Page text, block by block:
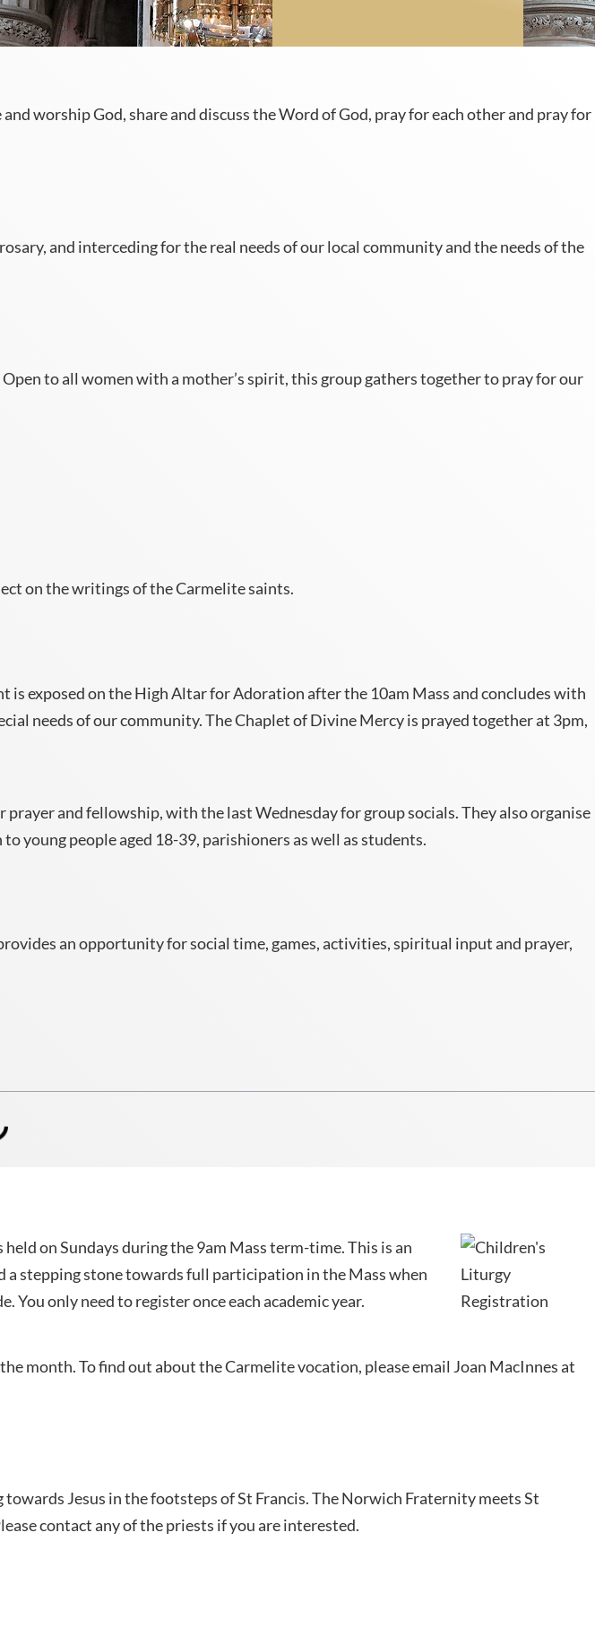
worship God, share and discuss the Word of God, pray for each other and pray for
and interceding for the real needs of our local community and the needs of the
to all women with a mother’s spirit, this group gathers together to pray for our
on the writings of the Carmelite saints.
exposed on the High Altar for Adoration after the 10am Mass and concludes with
needs of our community. The Chaplet of Divine Mercy is prayed together at 3pm,
and fellowship, with the last Wednesday for group socials. They also organise
young people aged 18-39, parishioners as well as students.
an opportunity for social time, games, activities, spiritual input and prayer,
on Sundays during the 9am Mass term-time. This is an
a stepping stone towards full participation in the Mass when
You only need to register once each academic year.
month.To find out about the Carmelite vocation, please email Joan MacInnes at
Jesus in the footsteps of St Francis. The Norwich Fraternity meets St
contact any of the priests if you are interested.